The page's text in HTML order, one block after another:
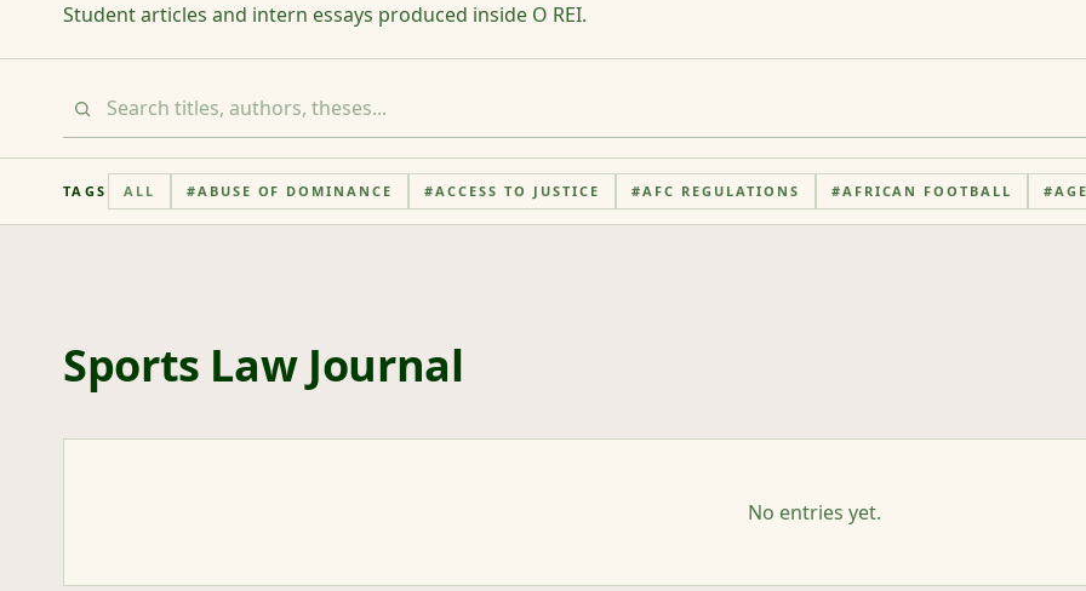
Student articles and intern essays produced inside O REI.
TAGS ALL #ABUSE OF DOMINANCE #ACCESS TO JUSTICE #AFC REGULATIONS #AFRICAN FOOTBALL #
Sports Law Journal
No entries yet.